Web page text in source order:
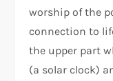
worship of the
connection to
the upper part
(a solar clock)